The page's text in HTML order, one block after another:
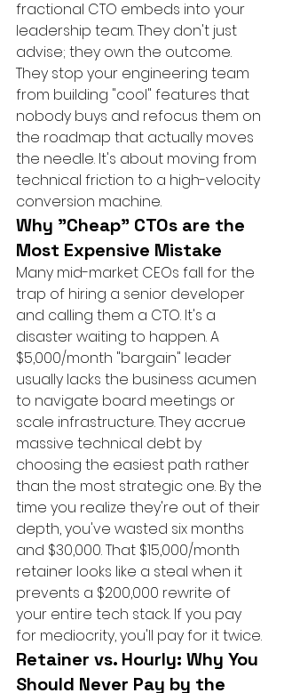
fractional CTO embeds into your
leadership team. They don't just
advise; they own the outcome.
They stop your engineering team
from building "cool" features that
nobody buys and refocus them on
the roadmap that actually moves
the needle. It's about moving from
technical friction to a high-velocity
conversion machine.
Why "Cheap" CTOs are the
Most Expensive Mistake
Many mid-market CEOs fall for the
trap of hiring a senior developer
and calling them a CTO. It's a
disaster waiting to happen. A
$5,000/month "bargain" leader
usually lacks the business acumen
to navigate board meetings or
scale infrastructure. They accrue
massive technical debt by
choosing the easiest path rather
than the most strategic one. By the
time you realize they're out of their
depth, you've wasted six months
and $30,000. That $15,000/month
retainer looks like a steal when it
prevents a $200,000 rewrite of
your entire tech stack. If you pay
for mediocrity, you'll pay for it twice.
Retainer vs. Hourly: Why You
Should Never Pay by the